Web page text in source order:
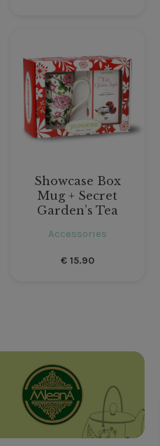
Showcase Box
Mug + Secret
Garden’s Tea
Accessories
€15.90